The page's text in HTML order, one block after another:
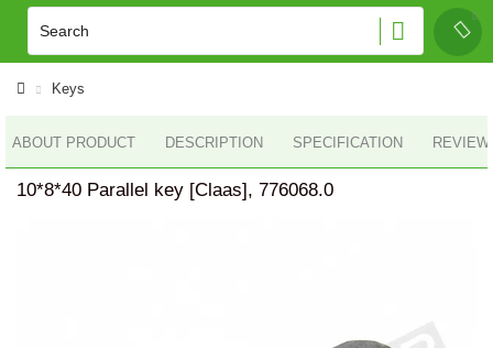
Keys
ABOUT PRODUCT DESCRIPTION SPECIFICATION
10*8*40 Parallel key [Claas], 776068.0